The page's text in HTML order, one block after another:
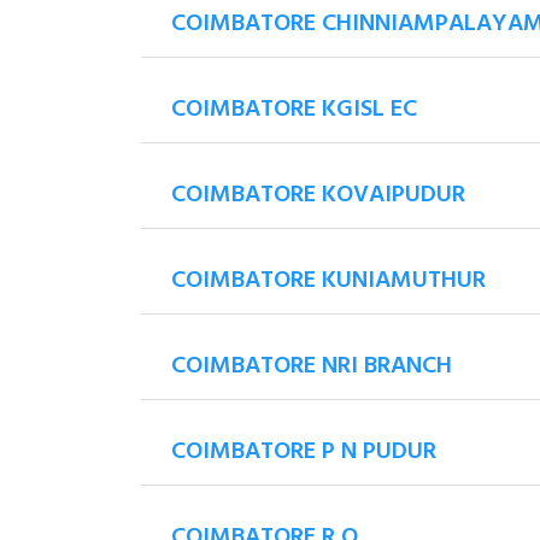
COIMBATORE
COIMBATORE KGISL EC
COIMBATORE KOVAIPUDUR
COIMBATORE KUNIAMUTHUR
COIMBATORE NRI BRANCH
COIMBATORE P N PUDUR